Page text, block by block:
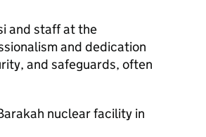
and staff at the
and dedication
and safeguards, often
nuclear facility in